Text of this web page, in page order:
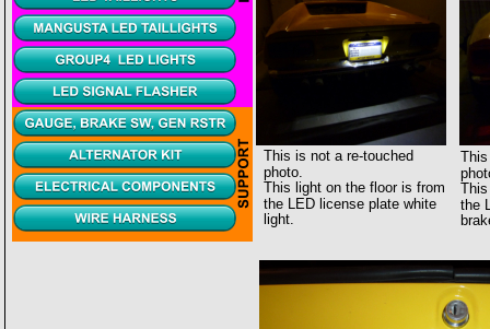
This is not a re-touched
photo.
This light on the floor is from
the LED license plate white
light.
the